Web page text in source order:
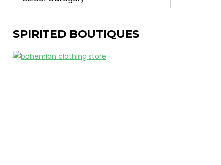
SPIRITED BOUTIQUES